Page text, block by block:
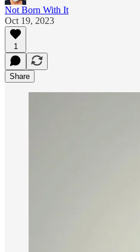
Not Born With It
Oct 19, 2023
1
Share